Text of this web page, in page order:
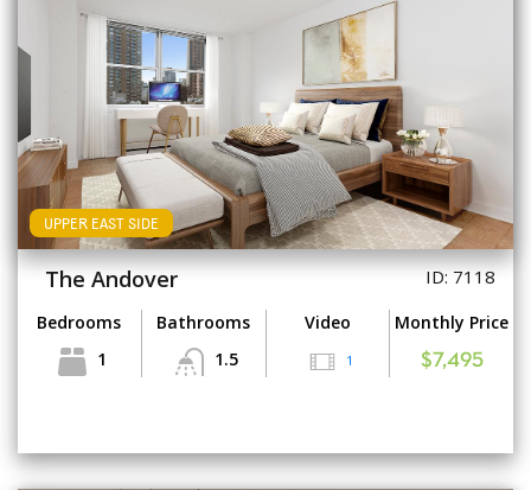
UPPER EAST SIDE
The Andover ID: 7118
Bedrooms
1
Bathrooms
1.5
Video
1
Monthly Price
$7,495